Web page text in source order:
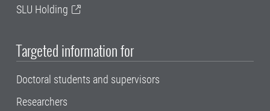
SLU Holding
Targeted information for
Doctoral students and supervisors
Researchers